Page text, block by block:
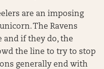
are an imposing
The Ravens
and if they do, the
the line to try to stop
generally end with